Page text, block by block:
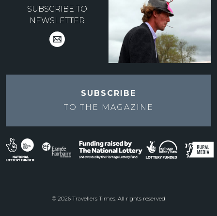
SUBSCRIBE TO
NEWSLETTER
SUBSCRIBE
TO THE MAGAZINE
© 2026 Travellers Times. All rights reserved